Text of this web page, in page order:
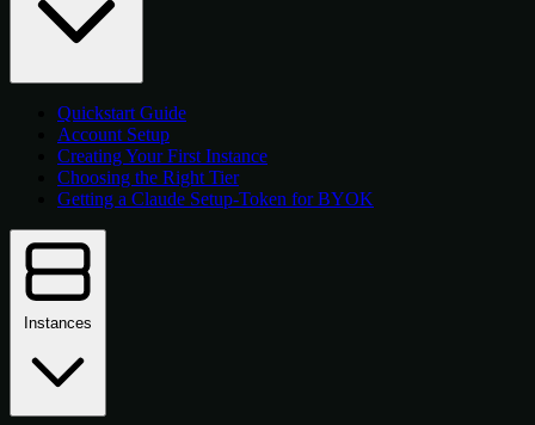
Quickstart Guide
Account Setup
Creating Your First Instance
Choosing the Right Tier
Getting a Claude Setup-Token for BYOK
Instances